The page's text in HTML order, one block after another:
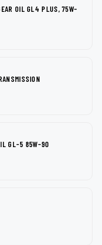
OIL GL4 PLUS, 75W-
GL-5 85W-90